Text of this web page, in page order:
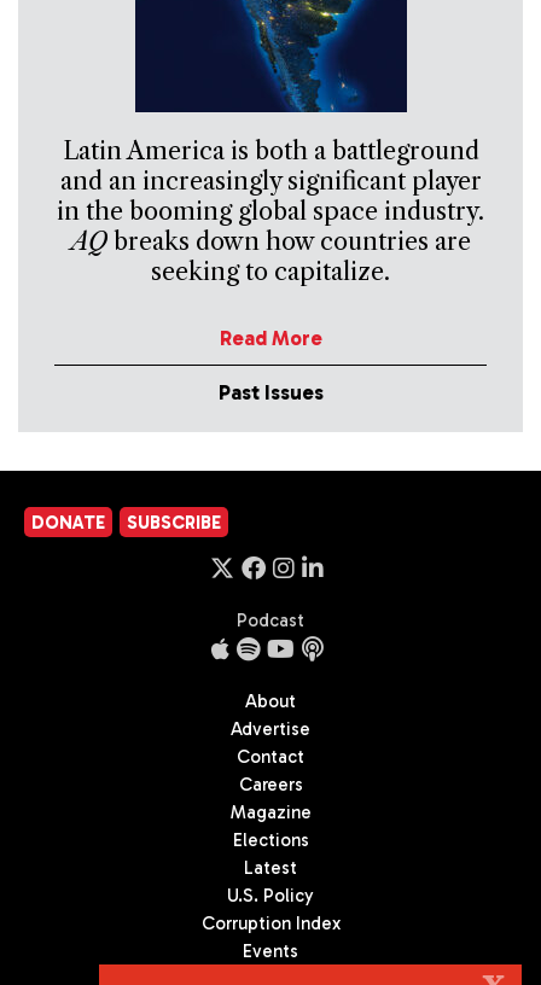
Latin America is both a battleground
and an increasingly significant player
in the booming global space industry.
AQbreaks down how countries are
seeking to capitalize.
Read More
Past Issues
DONATE SUBSCRIBE
Podcast
About
Advertise
Contact
Careers
Magazine
Elections
Latest
U.S. Policy
Corruption Index
Events